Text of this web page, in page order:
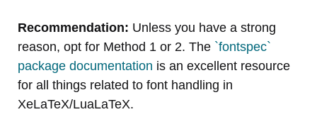
Recommendation: Unless you have a strong
reason, opt for Method 1 or 2. The `fontspec`
package documentation is an excellent resource
for all things related to font handling in
XeLaTeX/LuaLaTeX.